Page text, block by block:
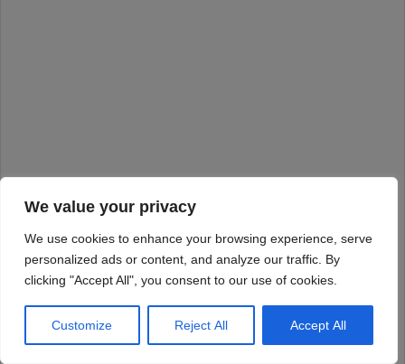
We value your privacy
We use cookies to enhance your browsing experience, serve
personalized ads or content, and analyze our traffic. By
clicking "Accept All", you consent to our use of cookies.
Customize Reject All Accept All